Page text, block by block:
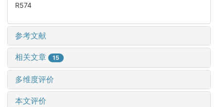
R574
参考文献
相关文章 15
多维度评价
本文评价